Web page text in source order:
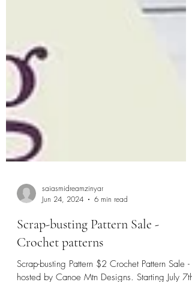
Jun 24, 2024
6 min read